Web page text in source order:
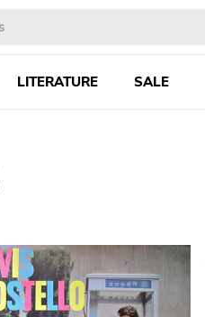
LITERATURE SALE